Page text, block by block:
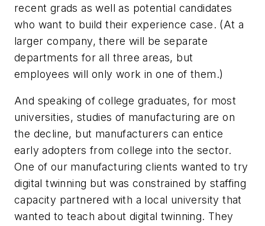
recent grads as well as potential candidates
who want to build their experience case. (At a
larger company, there will be separate
departments for all three areas, but
employees will only work in one of them.)
And speaking of college graduates, for most
universities, studies of manufacturing are on
the decline, but manufacturers can entice
early adopters from college into the sector.
One of our manufacturing clients wanted to try
digital twinning but was constrained by staffing
capacity partnered with a local university that
wanted to teach about digital twinning. They